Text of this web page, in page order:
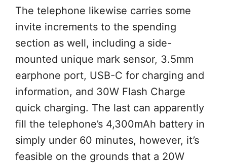
The telephone likewise carries some
invite increments to the spending
section as well, including a side-
mounted unique mark sensor, 3.5mm
earphone port, USB-C for charging and
information, and 30W Flash Charge
quick charging. The last can apparently
fill the telephone’s 4,300mAh battery in
simply under 60 minutes, however, it’s
feasible on the grounds that a 20W